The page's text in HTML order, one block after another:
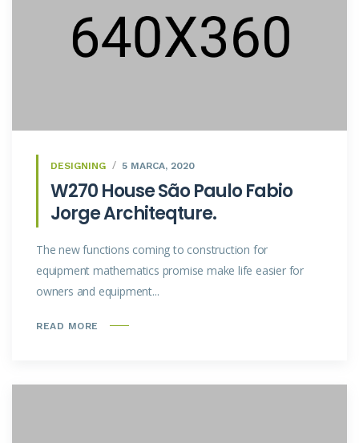
DESIGNING 5 MARCA, 2020
W270 House São Paulo Fabio
Jorge Architeqture.
The new functions coming to construction for
equipment mathematics promise make life easier for
owners and equipment...
READ MORE